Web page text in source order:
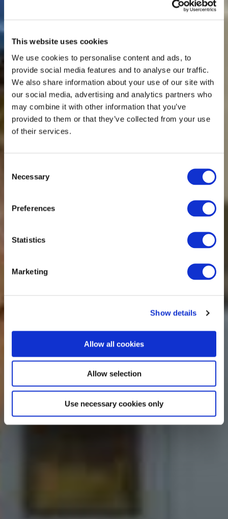
This website uses cookies
We use cookies to personalise content and ads, to
provide social media features and to analyse our traffic.
We also share information about your use of our site with
our social media, advertising and analytics partners who
may combine it with other information that you’ve
provided to them or that they’ve collected from your use
of their services.
Selection
Necessary
Preferences
Statistics
Marketing
Show details
Allow all cookies
Allow selection
Use necessary cookies only
Spinnova collaborates with Siemens using
their product portfolio and ecosystem